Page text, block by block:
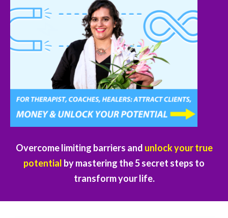
Overcome limiting barriers and unlock your true
potential by mastering the 5 secret steps to
transform your life.